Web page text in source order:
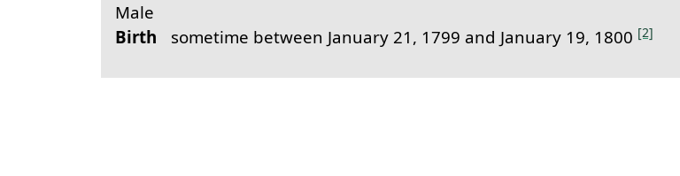
Male
Birth
sometime between January 21, 1799 and January 19, 1800 [2]